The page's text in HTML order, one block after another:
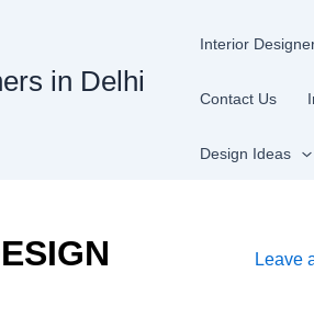
in Delhi
Interior
Contact Us
Design Ideas
Leave